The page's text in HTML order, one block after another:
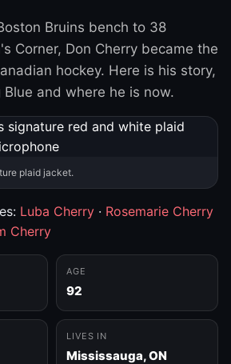
Bruins bench to 38
Corner, Don Cherry became the
hockey. Here is his story,
and where he is now.
plaid jacket.
Luba Cherry · Rosemarie Cherry
Cherry
AGE
92
LIVES IN
Mississauga, ON